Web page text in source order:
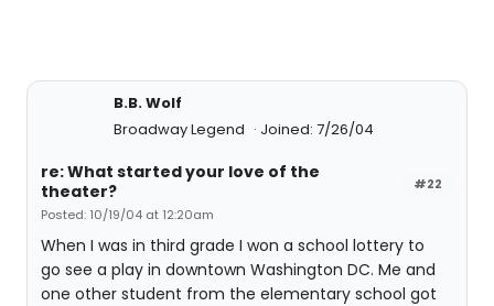
B.B. Wolf
Broadway Legend
Joined: 7/26/04
#22
re: What started your love of the
theater?
Posted: 10/19/04 at 12:20am
When I was in third grade I won a school lottery to
go see a play in downtown Washington DC. Me and
one other student from the elementary school got